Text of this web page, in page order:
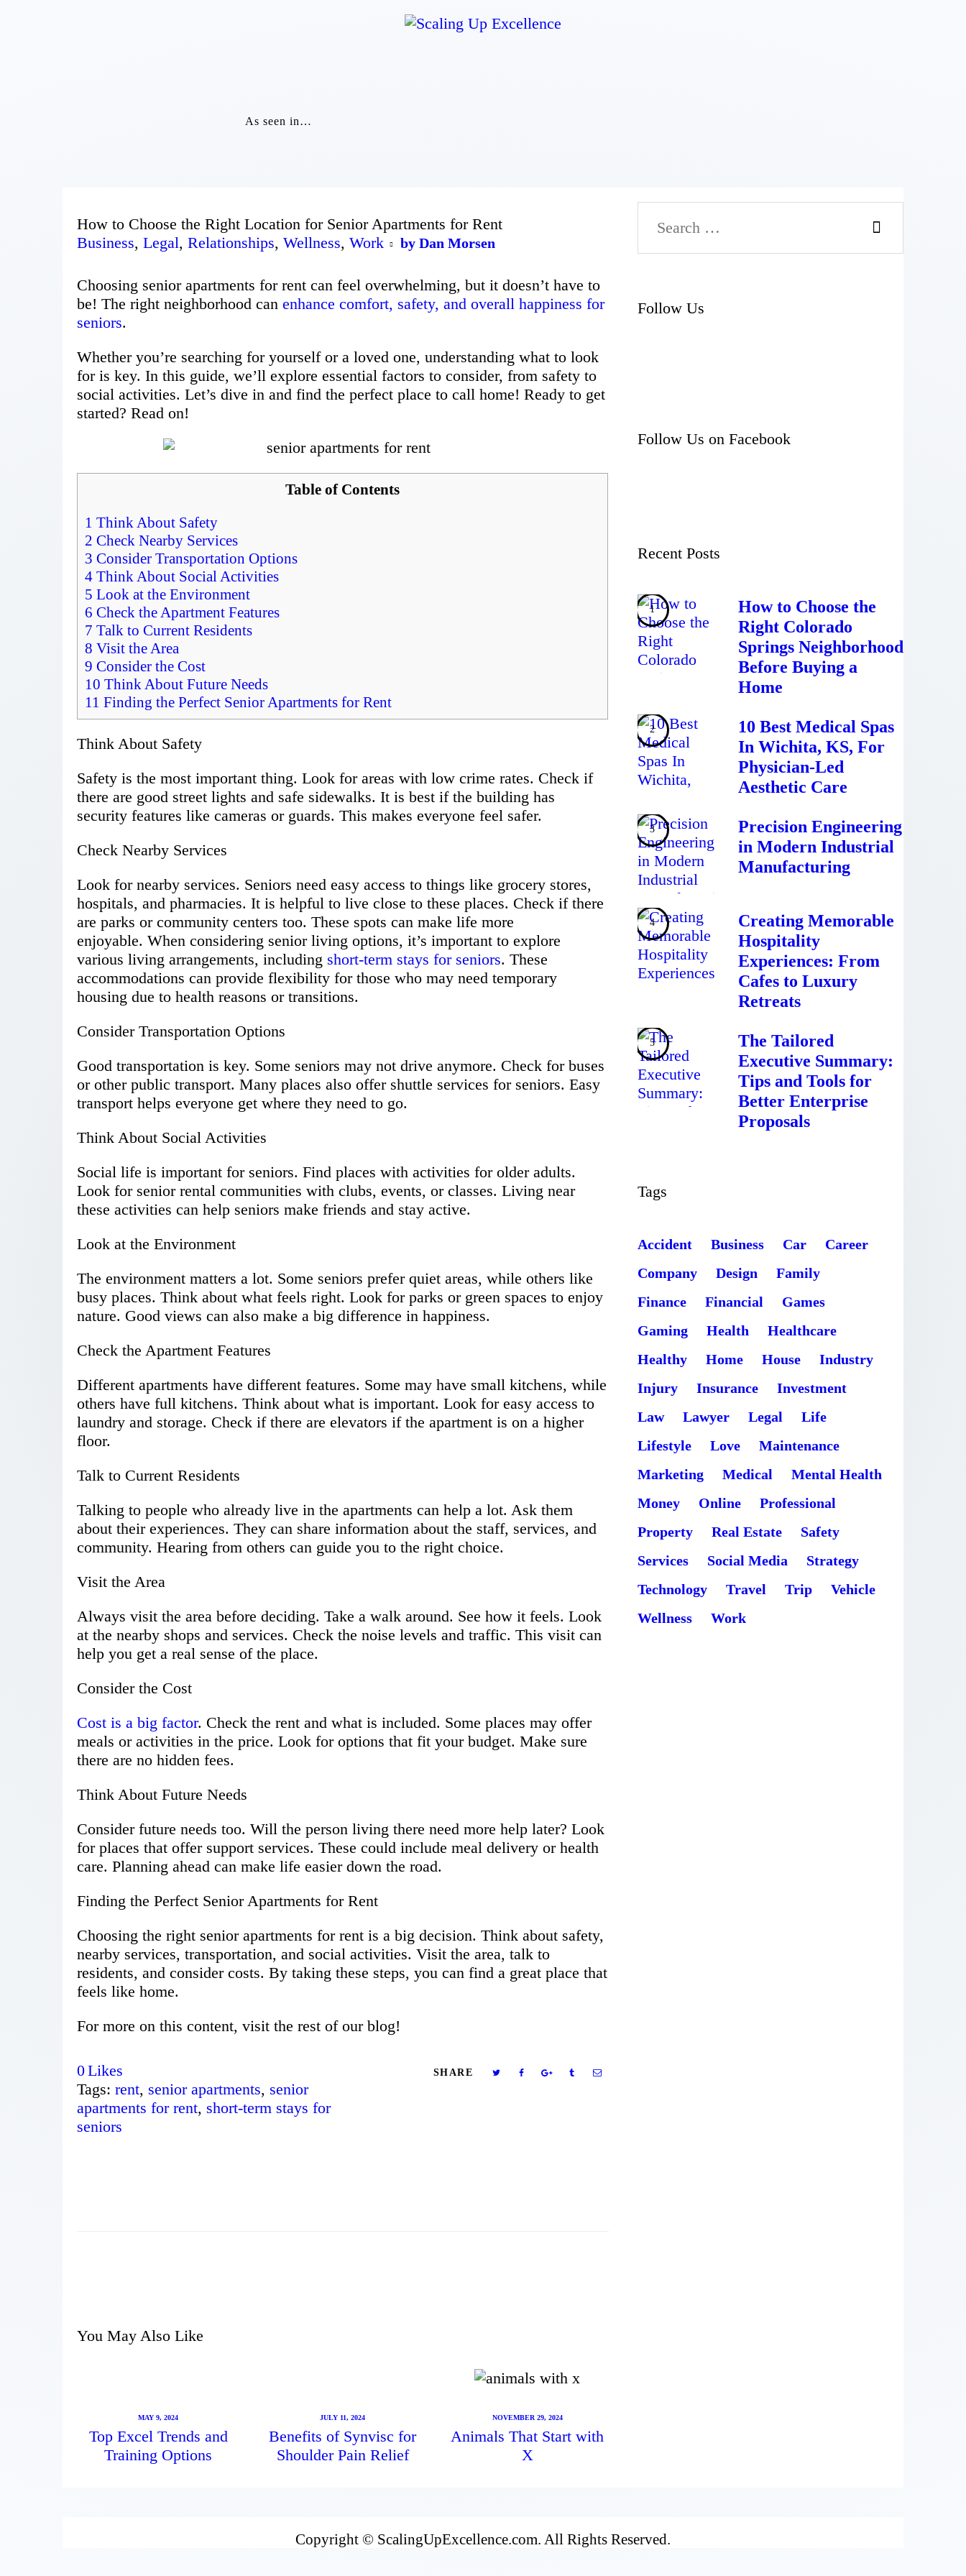
As seen in…
Home
Relationships
Lifestyle
Wellness
Contact
How to Choose the Right Location for Senior Apartments for Rent
Business, Legal, Relationships, Wellness, Work by Dan Morsen
Choosing senior apartments for rent can feel overwhelming, but it doesn’t have to
be! The right neighborhood can enhance comfort, safety, and overall happiness for
seniors.
Whether you’re searching for yourself or a loved one, understanding what to look
for is key. In this guide, we’ll explore essential factors to consider, from safety to
social activities. Let’s dive in and find the perfect place to call home! Ready to get
started? Read on!
Table of Contents
1 Think About Safety
2 Check Nearby Services
3 Consider Transportation Options
4 Think About Social Activities
5 Look at the Environment
6 Check the Apartment Features
7 Talk to Current Residents
8 Visit the Area
9 Consider the Cost
10 Think About Future Needs
11 Finding the Perfect Senior Apartments for Rent
Think About Safety
Safety is the most important thing. Look for areas with low crime rates. Check if
there are good street lights and safe sidewalks. It is best if the building has
security features like cameras or guards. This makes everyone feel safer.
Check Nearby Services
Look for nearby services. Seniors need easy access to things like grocery stores,
hospitals, and pharmacies. It is helpful to live close to these places. Check if there
are parks or community centers too. These spots can make life more
enjoyable. When considering senior living options, it’s important to explore
various living arrangements, including short-term stays for seniors. These
accommodations can provide flexibility for those who may need temporary
housing due to health reasons or transitions.
Consider Transportation Options
Good transportation is key. Some seniors may not drive anymore. Check for buses
or other public transport. Many places also offer shuttle services for seniors. Easy
transport helps everyone get where they need to go.
Think About Social Activities
Social life is important for seniors. Find places with activities for older adults.
Look for senior rental communities with clubs, events, or classes. Living near
these activities can help seniors make friends and stay active.
Look at the Environment
The environment matters a lot. Some seniors prefer quiet areas, while others like
busy places. Think about what feels right. Look for parks or green spaces to enjoy
nature. Good views can also make a big difference in happiness.
Check the Apartment Features
Different apartments have different features. Some may have small kitchens, while
others have full kitchens. Think about what is important. Look for easy access to
laundry and storage. Check if there are elevators if the apartment is on a higher
floor.
Talk to Current Residents
Talking to people who already live in the apartments can help a lot. Ask them
about their experiences. They can share information about the staff, services, and
community. Hearing from others can guide you to the right choice.
Visit the Area
Always visit the area before deciding. Take a walk around. See how it feels. Look
at the nearby shops and services. Check the noise levels and traffic. This visit can
help you get a real sense of the place.
Consider the Cost
Cost is a big factor. Check the rent and what is included. Some places may offer
meals or activities in the price. Look for options that fit your budget. Make sure
there are no hidden fees.
Think About Future Needs
Consider future needs too. Will the person living there need more help later? Look
for places that offer support services. These could include meal delivery or health
care. Planning ahead can make life easier down the road.
Finding the Perfect Senior Apartments for Rent
Choosing the right senior apartments for rent is a big decision. Think about safety,
nearby services, transportation, and social activities. Visit the area, talk to
residents, and consider costs. By taking these steps, you can find a great place that
feels like home.
For more on this content, visit the rest of our blog!
SHARE
0Likes
Tags: rent, senior apartments, senior
apartments for rent, short-term stays for
seniors
You May Also Like
MAY 9, 2024
Top Excel Trends and
Training Options
JULY 11, 2024
Benefits of Synvisc for
Shoulder Pain Relief
NOVEMBER 29, 2024
Animals That Start with
X
Follow Us
Follow Us on Facebook
Recent Posts
How to Choose the
Right Colorado
Springs Neighborhood
Before Buying a
Home
10 Best Medical Spas
In Wichita, KS, For
Physician-Led
Aesthetic Care
Precision Engineering
in Modern Industrial
Manufacturing
Creating Memorable
Hospitality
Experiences: From
Cafes to Luxury
Retreats
The Tailored
Executive Summary:
Tips and Tools for
Better Enterprise
Proposals
Tags
Accident Business Car
Career
Company
Design
Family
Finance
Financial
Games
Gaming
Health
Healthcare
Healthy
Home House
Industry
Injury
Insurance
Investment
Law
Lawyer Legal
Life
Lifestyle
Love
Maintenance
Marketing
Medical
Mental Health
Money
Online
Professional
Property
Real Estate
Safety
Services
Social Media
Strategy
Technology
Travel Trip
Vehicle
Wellness
Work
Copyright © ScalingUpExcellence.com. All Rights Reserved.